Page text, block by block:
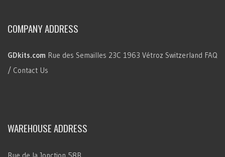
COMPANY ADDRESS
GDkits.com Rue des Semailles 23C 1963 Vétroz Switzerland FAQ
/ Contact Us
WAREHOUSE ADDRESS
Rue de la Jonction 58B